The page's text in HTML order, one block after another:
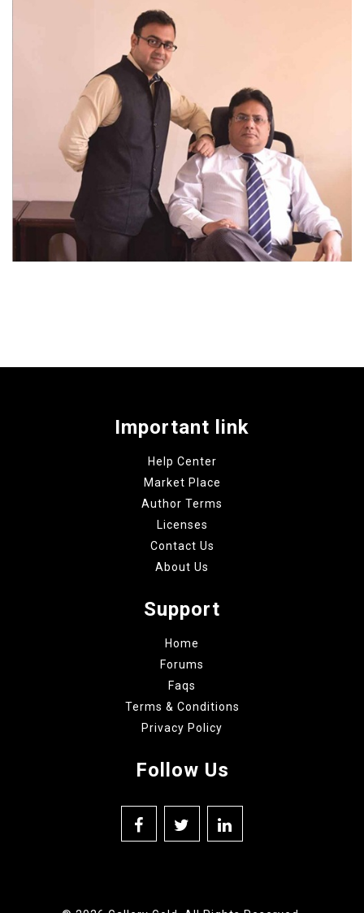
Important link
Help Center
Market Place
Author Terms
Licenses
Contact Us
About Us
Support
Home
Forums
Faqs
Terms & Conditions
Privacy Policy
Follow Us